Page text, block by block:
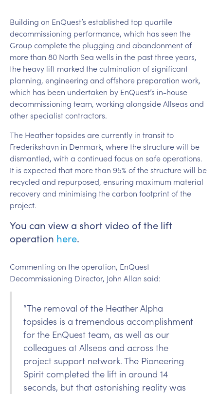
Building on EnQuest’s established top quartile
decommissioning performance, which has seen the
Group complete the plugging and abandonment of
more than 80 North Sea wells in the past three years,
the heavy lift marked the culmination of significant
planning, engineering and offshore preparation work,
which has been undertaken by EnQuest’s in-house
decommissioning team, working alongside Allseas and
other specialist contractors.
The Heather topsides are currently in transit to
Frederikshavn in Denmark, where the structure will be
dismantled, with a continued focus on safe operations.
It is expected that more than 95% of the structure will be
recycled and repurposed, ensuring maximum material
recovery and minimising the carbon footprint of the
project.
You can view a short video of the lift
operation here.
Commenting on the operation, EnQuest
Decommissioning Director, John Allan said:
“The removal of the Heather Alpha
topsides is a tremendous accomplishment
for the EnQuest team, as well as our
colleagues at Allseas and across the
project support network. The Pioneering
Spirit completed the lift in around 14
seconds, but that astonishing reality was